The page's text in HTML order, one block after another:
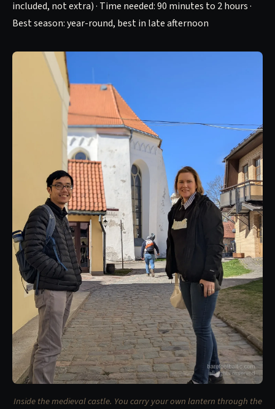
included, not extra) · Time needed: 90 minutes to 2 hours ·
Best season: year-round, best in late afternoon
Inside the medieval castle. You carry your own lantern through the